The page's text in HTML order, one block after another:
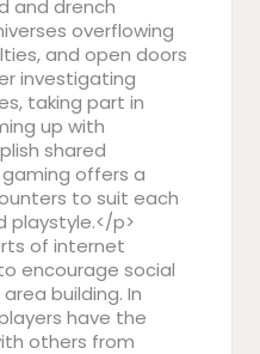
and drench
overflowing
and open doors
investigating
taking part in
up with
shared
offers a
to suit each
playstyle.</p>
of internet
encourage social
building. In
have the
others from